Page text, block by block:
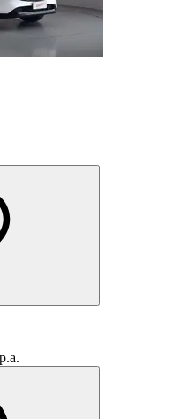
p.a.